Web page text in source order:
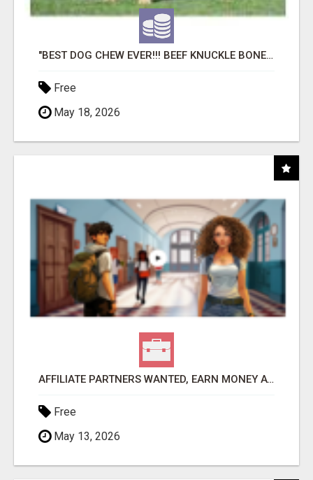
"BEST DOG CHEW EVER!!! BEEF KNUCKLE BONES!"
Free
May 18, 2026
AFFILIATE PARTNERS WANTED, EARN MONEY AT WWW.SHOWALTERFOUNDATION.ORG
Free
May 13, 2026